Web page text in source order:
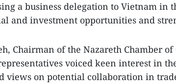
a business delegation to Vietnam in
and investment opportunities and
Chairman of the Nazareth Chamber
voiced keen interest in
views on potential collaboration in